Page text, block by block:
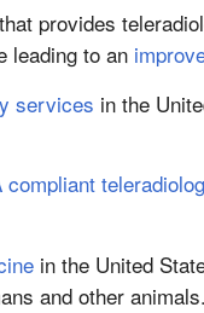
that provides
leading to an
services in the
compliant
in the United
and other animals.